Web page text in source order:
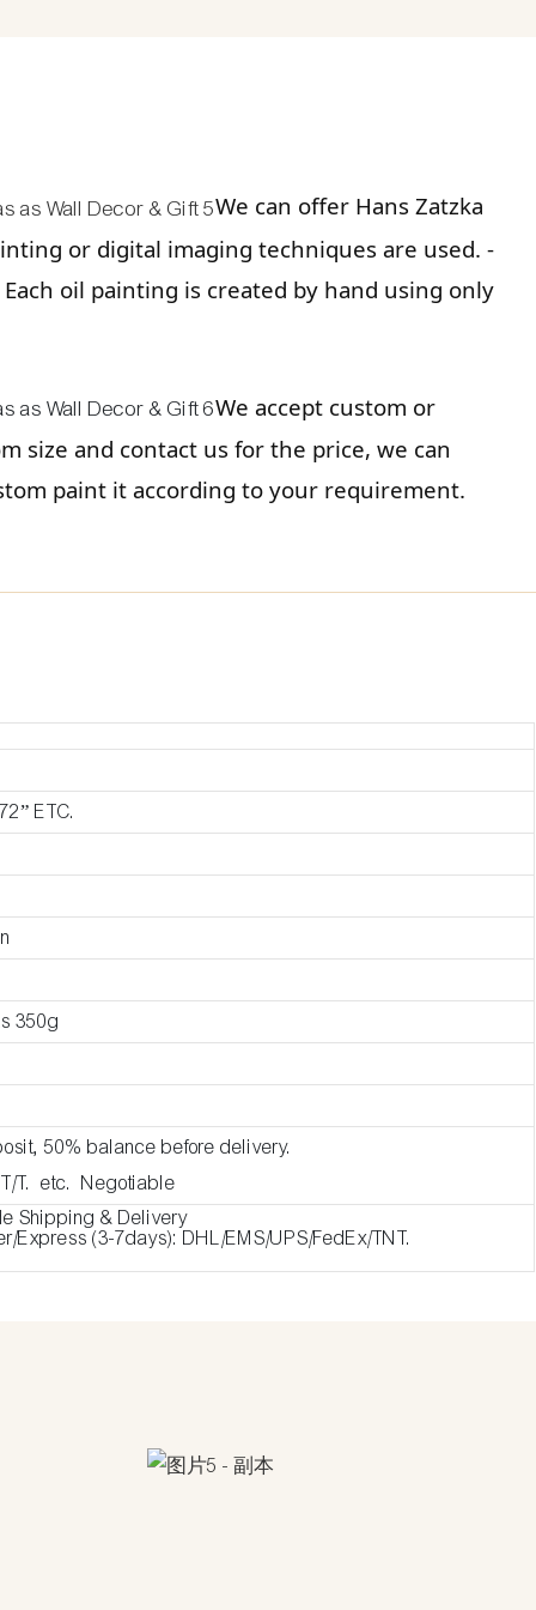
We can offer Hans Zatzka
or digital imaging techniques are used. -
oil painting is created by hand using only
We accept custom or
size and contact us for the price, we can
paint it according to your requirement.
ETC.
350g
50% balance before delivery.
T. etc. Negotiable
Shipping & Delivery
Express (3-7days): DHL/EMS/UPS/FedEx/TNT.